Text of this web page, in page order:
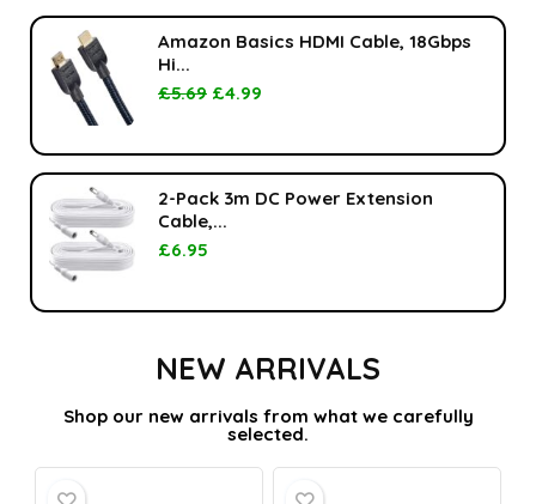
Amazon Basics HDMI Cable, 18Gbps
Hi...
£5.69 £4.99
2-Pack 3m DC Power Extension
Cable,...
£6.95
NEW ARRIVALS
Shop our new arrivals from what we carefully
selected.